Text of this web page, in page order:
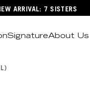
ARRIVAL: 7 SISTERS
SignatureAbout Us